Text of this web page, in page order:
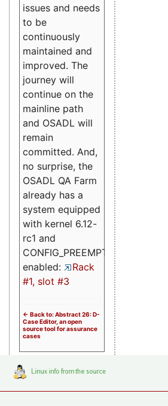
issues and needs
to be
continuously
maintained and
improved. The
journey will
continue on the
mainline path
and OSADL will
remain
committed. And,
no surprise, the
OSADL QA Farm
already has a
system equipped
with kernel 6.12-
rc1 and
CONFIG_PREEMPT_RT
enabled:
Rack
#1, slot #3
<- Back to: Abstract 26: D-
Case Editor, an open
source tool for assurance
cases